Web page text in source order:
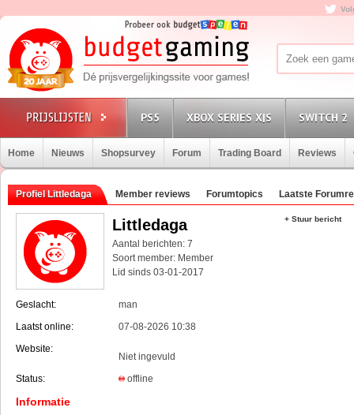
PS5 XBOX SERIES X|S SWITCH 2
Home Nieuws Shopsurvey Forum Trading Board Reviews
Profiel Littledaga Member reviews Forumtopics Laatste
Littledaga
Aantal berichten: 7
Soort member: Member
Lid sinds 03-01-2017
Geslacht:
man
Laatst online:
07-08-2026 10:38
Website:
Niet ingevuld
Status:
offline
Informatie
+ Stuur bericht